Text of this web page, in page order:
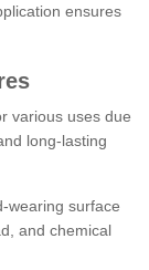
ensures
various uses due
long-lasting
wearing surface
and chemical